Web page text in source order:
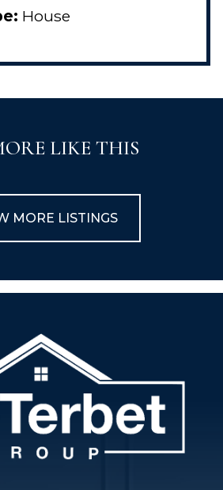
House
LIKE THIS
MORE LISTINGS